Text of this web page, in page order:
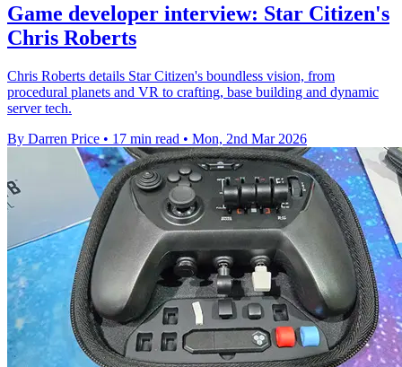
Game developer interview: Star Citizen's
Chris Roberts
Chris Roberts details Star Citizen's boundless vision, from
procedural planets and VR to crafting, base building and dynamic
server tech.
By Darren Price • 17 min read • Mon, 2nd Mar 2026